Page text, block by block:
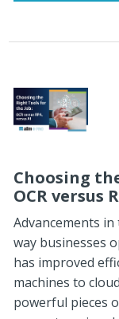
Choosing
OCR versus
Advancements
way businesses
has improved
machines to
powerful pieces